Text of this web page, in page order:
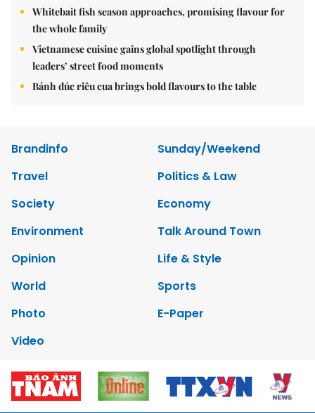
Whitebait fish season approaches, promising flavour for
the whole family
Vietnamese cuisine gains global spotlight through
leaders’ street food moments
Bánh đúc riêu cua brings bold flavours to the table
Brandinfo
Sunday/Weekend
Travel
Politics & Law
Society
Economy
Environment
Talk Around Town
Opinion
Life & Style
World
Sports
Photo
E-Paper
Video